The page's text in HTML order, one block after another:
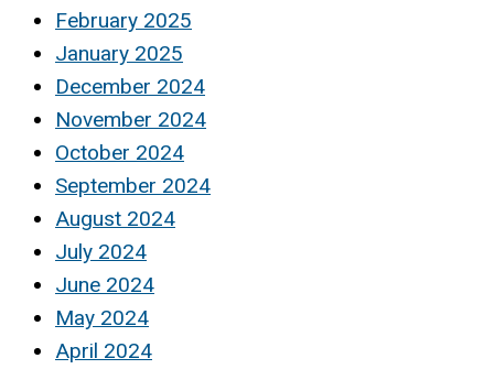
February 2025
January 2025
December 2024
November 2024
October 2024
September 2024
August 2024
July 2024
June 2024
May 2024
April 2024